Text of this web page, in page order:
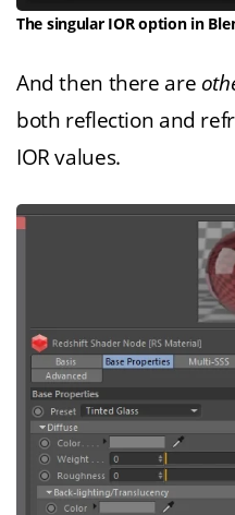
The singular IOR option in
And then there are
both reflection and
IOR values.